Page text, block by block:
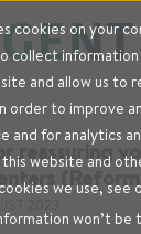
cookies on your
collect
and allow us to
order to improve
and for analytics
website and
we use, see
won’t be
reassuring